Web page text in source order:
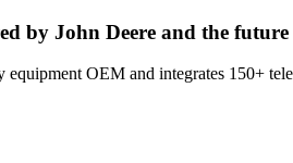
by John Deere and the
OEM and integrates 150+